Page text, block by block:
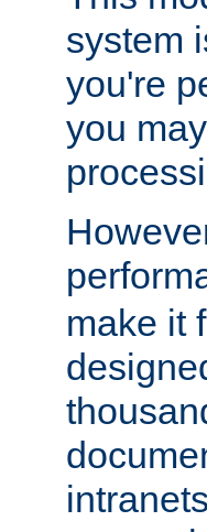
system
you're
you
make it